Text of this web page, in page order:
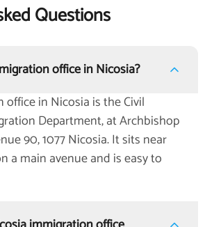
Questions
office in Nicosia?
in Nicosia is the Civil
Department, at Archbishop
90, 1077 Nicosia. It sits near
a main avenue and is easy to